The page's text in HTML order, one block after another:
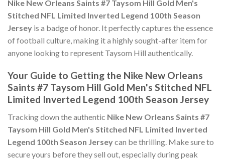
Nike New Orleans Saints #7 Taysom Hill Gold Men's
Stitched NFL Limited Inverted Legend 100th Season
Jersey is a badge of honor. It perfectly captures the essence
of football culture, making it a highly sought-after item for
anyone looking to represent Taysom Hill authentically.
Your Guide to Getting the Nike New Orleans
Saints #7 Taysom Hill Gold Men's Stitched NFL
Limited Inverted Legend 100th Season Jersey
Tracking down the authentic Nike New Orleans Saints #7
Taysom Hill Gold Men's Stitched NFL Limited Inverted
Legend 100th Season Jerseycan be thrilling. Make sure to
secure yours before they sell out, especially during peak